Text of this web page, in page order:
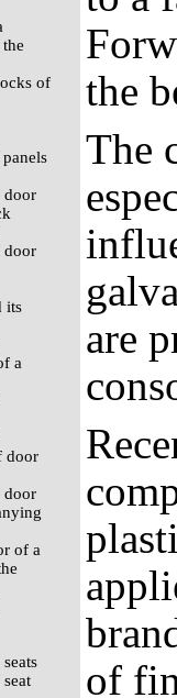
of
door
door
its
a
door
door
of a
the
The
are
of